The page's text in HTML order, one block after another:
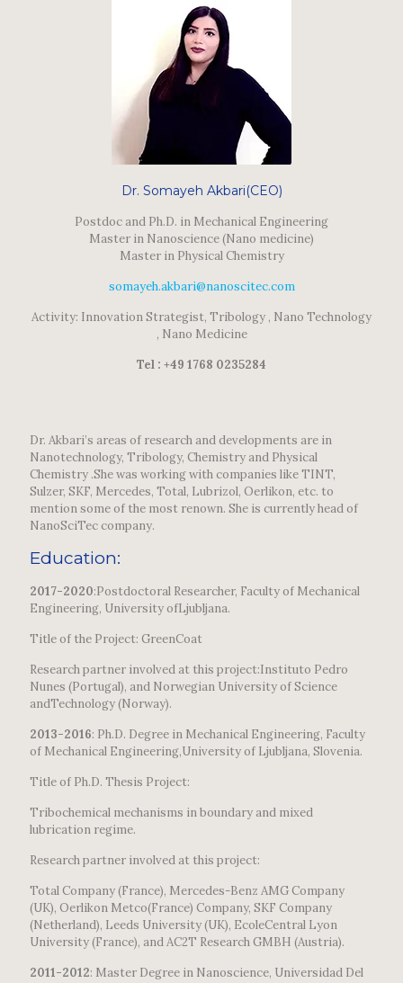
Dr. Somayeh Akbari(CEO)
Postdoc and Ph.D. in Mechanical Engineering
Master in Nanoscience (Nano medicine)
Master in Physical Chemistry
somayeh.akbari@nanoscitec.com
Activity: Innovation Strategist, Tribology , Nano Technology
, Nano Medicine
Tel : +49 1768 0235284
Dr. Akbari’s areas of research and developments are in
Nanotechnology, Tribology, Chemistry and Physical
Chemistry .She was working with companies like TINT,
Sulzer, SKF, Mercedes, Total, Lubrizol, Oerlikon, etc. to
mention some of the most renown. She is currently head of
NanoSciTec company.
Education:
2017-2020:Postdoctoral Researcher, Faculty of Mechanical
Engineering, University ofLjubljana.
Title of the Project: GreenCoat
Research partner involved at this project:Instituto Pedro
Nunes (Portugal), and Norwegian University of Science
andTechnology (Norway).
2013-2016: Ph.D. Degree in Mechanical Engineering, Faculty
of Mechanical Engineering,University of Ljubljana, Slovenia.
Title of Ph.D. Thesis Project:
Tribochemical mechanisms in boundary and mixed
lubrication regime.
Research partner involved at this project:
Total Company (France), Mercedes-Benz AMG Company
(UK), Oerlikon Metco(France) Company, SKF Company
(Netherland), Leeds University (UK), EcoleCentral Lyon
University (France), and AC2T Research GMBH (Austria).
2011-2012: Master Degree in Nanoscience, Universidad Del